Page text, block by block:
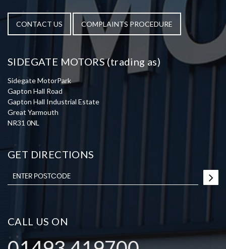
CONTACT US COMPLAINTS PROCEDURE
SIDEGATE MOTORS (trading as)
Sidegate MotorPark
Gapton Hall Road
Gapton Hall Industrial Estate
Great Yarmouth
NR31 0NL
GET DIRECTIONS
CALL US ON